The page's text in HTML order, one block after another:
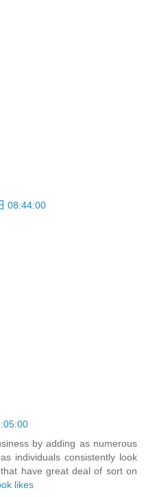
08:44:00
by adding as numerous
individuals consistently look
have great deal of sort on
likes